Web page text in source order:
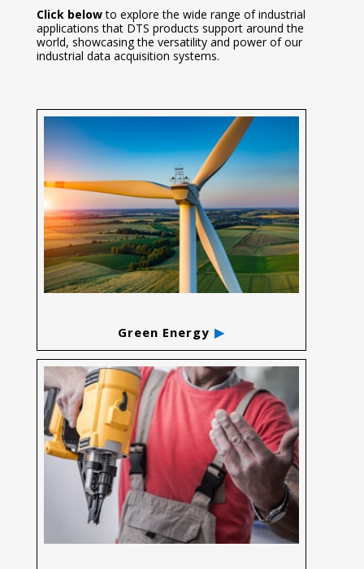
Click belowto explore the wide range of industrial
applications that DTS products support around the
world, showcasing the versatility and power of our
industrial data acquisition systems.
Green Energy